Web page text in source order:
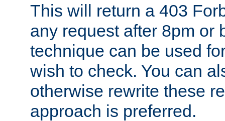
This will return a 403
any request after 8pm or
technique can be used
wish to check. You can
otherwise rewrite these
approach is preferred.